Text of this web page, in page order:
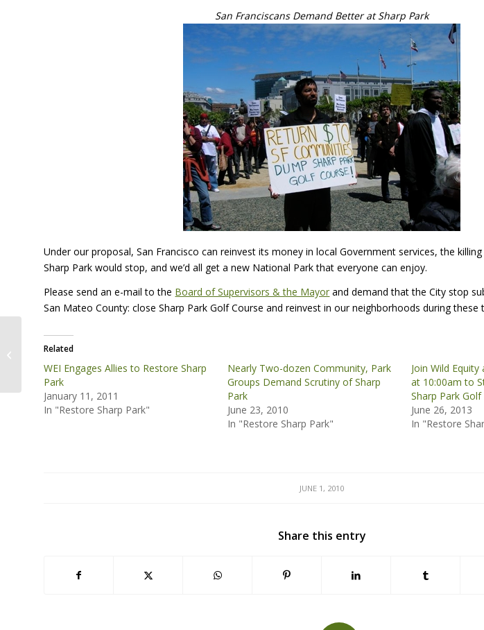
San Franciscans Demand Better at Sharp Park
Under our proposal, San Francisco can reinvest its money in local Government services, the
Sharp Park would stop, and we’d all get a new National Park that everyone can enjoy.
Please send an e-mail to the Board of Supervisors & the Mayor and demand that the City stop
San Mateo County: close Sharp Park Golf Course and reinvest in our neighborhoods during these
Related
WEI Engages Allies to Restore Sharp
Park
January 11, 2011
In "Restore Sharp Park"
Nearly Two-dozen Community, Park
Groups Demand Scrutiny of Sharp
Park
June 23, 2010
In "Restore Sharp Park"
Join Wild
at 10:00am to
Sharp Park Golf
June 26, 2013
In "Restore
JUNE 1, 2010
Share this entry
Tiburon Paintbrush Habitat